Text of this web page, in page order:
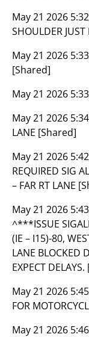
May 21 2026
SHOULDER
May 21 2026
[Shared]
May 21 2026
May 21 2026
LANE [Shared]
May 21 2026
REQUIRED SIG
– FAR RT LANE
May 21 2026
^***ISSUE
(IE – I15)-80,
LANE BLOCKED
EXPECT
May 21 2026
FOR
May 21 2026